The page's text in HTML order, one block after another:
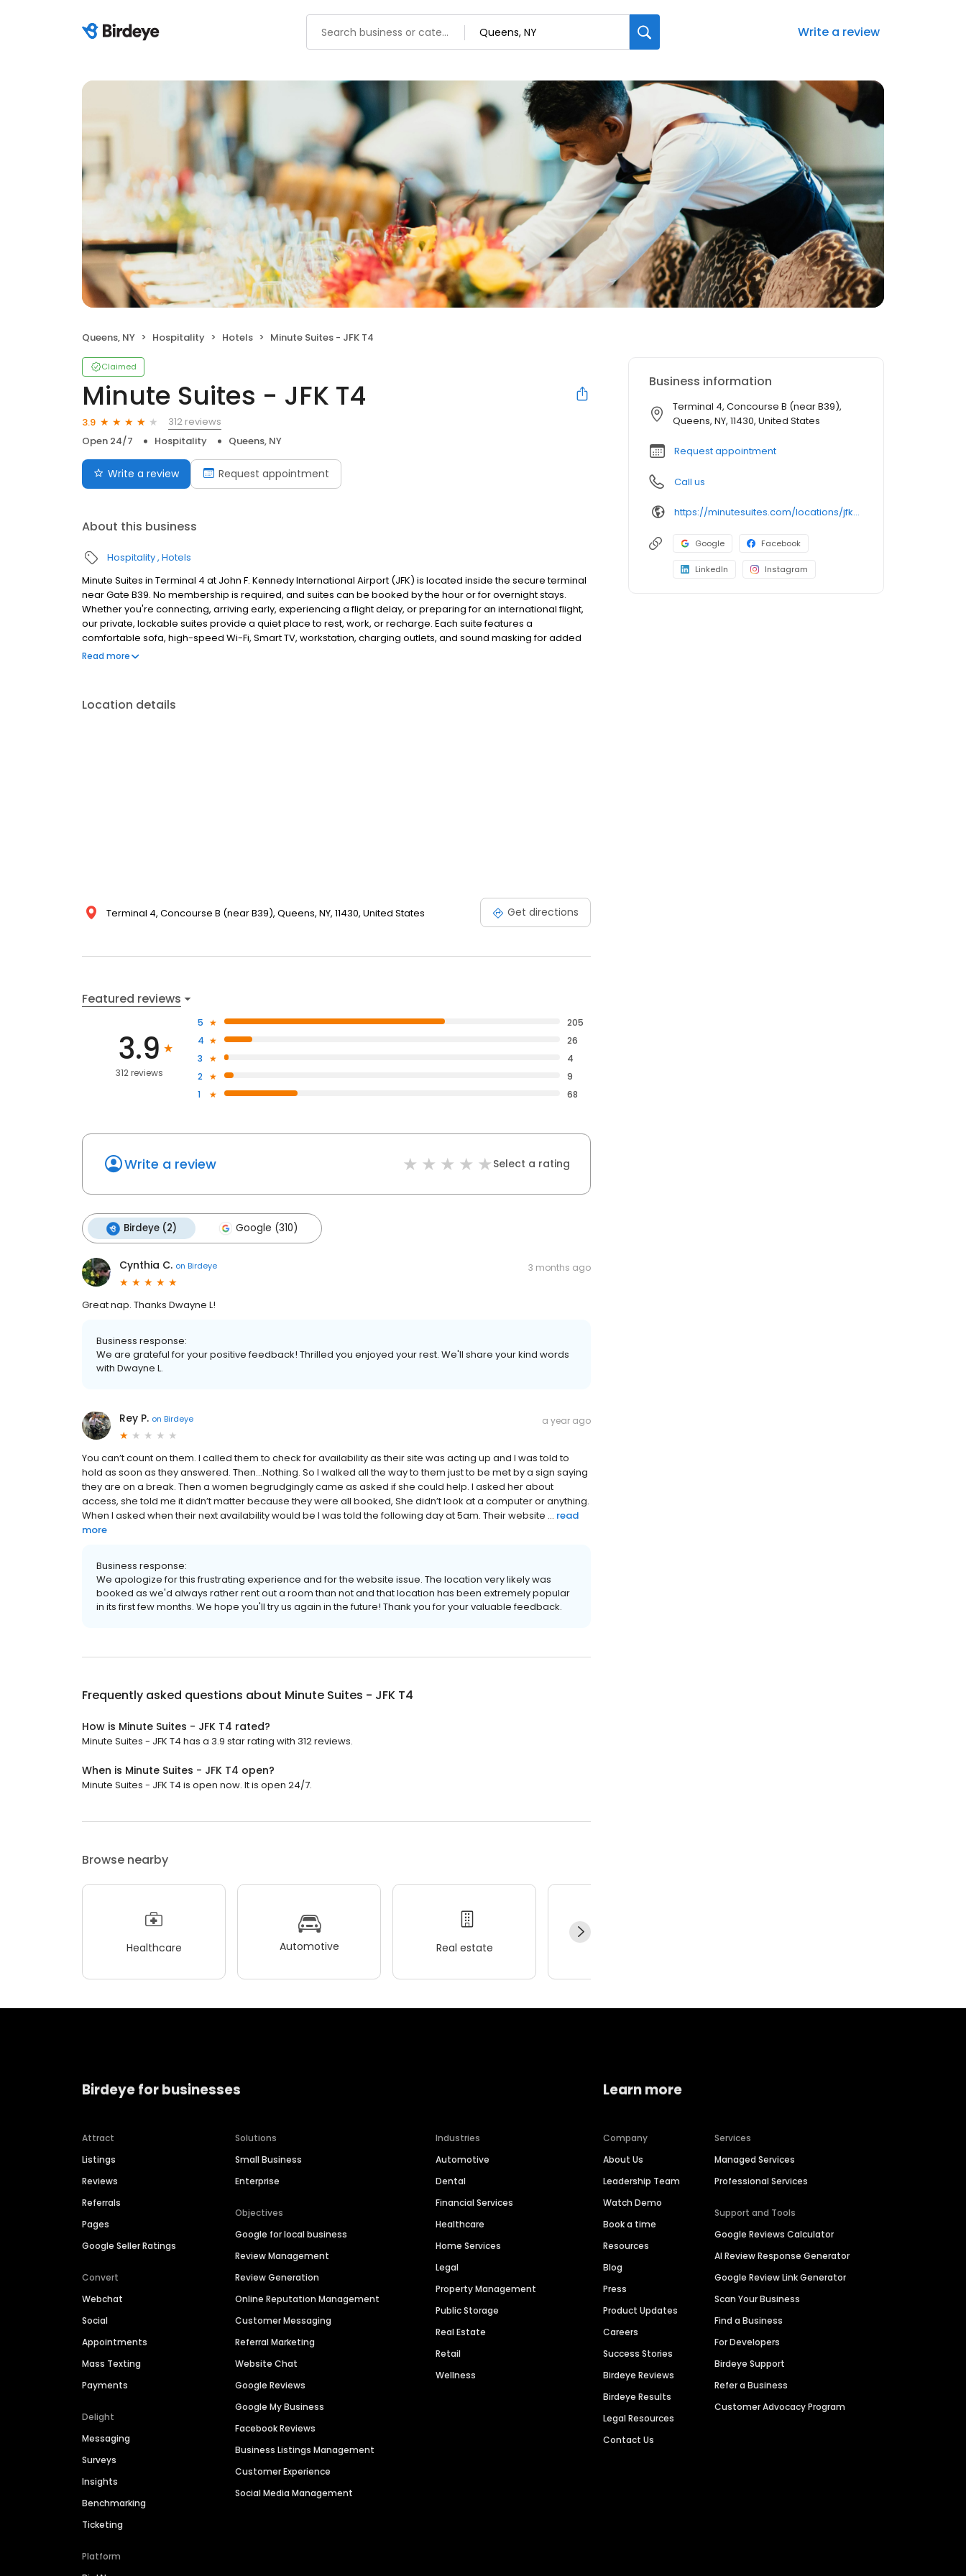
Write a review
Queens, NY Hospitality Hotels Minute Suites - JFK T4
Claimed
Minute Suites - JFK T4
3.9
312 reviews
Open 24/7
Hospitality Queens, NY
Write a review Request appointment
About this business
Hospitality Hotels
Minute Suites in Terminal 4 at John F. Kennedy International Airport (JFK) is located inside the secure terminal
near Gate B39. No membership is required, and suites can be booked by the hour or for overnight stays.
Whether you're connecting, arriving early, experiencing a flight delay, or preparing for an international flight,
our private, lockable suites provide a quiet place to rest, work, or recharge. Each suite features a
comfortable sofa, high-speed Wi-Fi, Smart TV, workstation, charging outlets, and sound masking for added
privacy. Shower facilities are available by reservation, subject to availability.
Read more
Location details
Terminal 4, Concourse B (near B39), Queens, NY, 11430, United States Get directions
Featured reviews
3.9
312 reviews
5
205
4
26
3
4
2
9
1
68
Write a review Select a rating
Birdeye (2) Google (310)
Cynthia C. on Birdeye 3 months ago
Great nap. Thanks Dwayne L!
Business response:
We are grateful for your positive feedback! Thrilled you enjoyed your rest. We'll share your kind words
with Dwayne L.
Rey P. on Birdeye a year ago
You can’t count on them. I called them to check for availability as their site was acting up and I was told to
hold as soon as they answered. Then…Nothing. So I walked all the way to them just to be met by a sign saying
they are on a break. Then a women begrudgingly came as asked if she could help. I asked her about
access, she told me it didn’t matter because they were all booked, She didn’t look at a computer or anything.
When I asked when their next availability would be I was told the following day at 5am. Their website ... read
more
Business response:
We apologize for this frustrating experience and for the website issue. The location very likely was
booked as we'd always rather rent out a room than not and that location has been extremely popular
in its first few months. We hope you'll try us again in the future! Thank you for your valuable feedback.
Frequently asked questions about Minute Suites - JFK T4
How is Minute Suites - JFK T4 rated?
Minute Suites - JFK T4 has a 3.9 star rating with 312 reviews.
When is Minute Suites - JFK T4 open?
Minute Suites - JFK T4 is open now. It is open 24/7.
Browse nearby
Healthcare Automotive Real estate
Business information
Terminal 4, Concourse B (near B39),
Queens, NY, 11430, United States
Request appointment
Call us
https://minutesuites.com/locations/jfk-airport/terminal-4/
Google Facebook
LinkedIn Instagram
Birdeye for businesses
Attract
Listings
Reviews
Referrals
Pages
Google Seller Ratings
Convert
Webchat
Social
Appointments
Mass Texting
Payments
Delight
Messaging
Surveys
Insights
Benchmarking
Ticketing
Platform
Solutions
Small Business
Enterprise
Objectives
Google for local business
Review Management
Review Generation
Online Reputation Management
Customer Messaging
Referral Marketing
Website Chat
Google Reviews
Google My Business
Facebook Reviews
Business Listings Management
Customer Experience
Social Media Management
Industries
Automotive
Dental
Financial Services
Healthcare
Home Services
Legal
Property Management
Public Storage
Real Estate
Retail
Wellness
Learn more
Company
About Us
Leadership Team
Watch Demo
Book a time
Resources
Blog
Press
Product Updates
Careers
Success Stories
Birdeye Reviews
Birdeye Results
Legal Resources
Contact Us
Services
Managed Services
Professional Services
Support and Tools
Google Reviews Calculator
AI Review Response Generator
Google Review Link Generator
Scan Your Business
Find a Business
For Developers
Birdeye Support
Refer a Business
Customer Advocacy Program